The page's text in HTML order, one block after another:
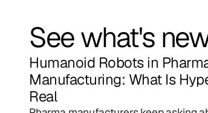
See what's
Humanoid Robots in
Manufacturing: What Is
Real